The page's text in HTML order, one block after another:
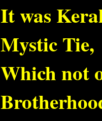
It was
Mystic Tie,
Which not